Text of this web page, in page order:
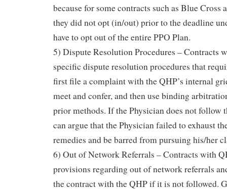
because for some contracts such as Blue Cross
they did not opt (in/out) prior to the deadline
have to opt out of the entire PPO Plan.
5) Dispute Resolution Procedures – Contracts
specific dispute resolution procedures that
first file a complaint with the QHP’s internal
meet and confer, and then use binding
prior methods. If the Physician does not follow
can argue that the Physician failed to exhaust
remedies and be barred from pursuing his/her
6) Out of Network Referrals – Contracts with
provisions regarding out of network referrals
the contract with the QHP if it is not followed.